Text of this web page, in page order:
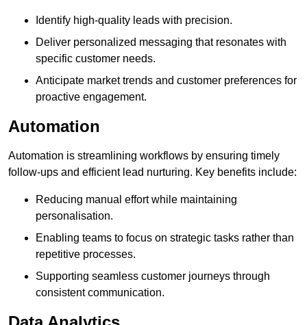
Identify high-quality leads with precision.
Deliver personalized messaging that resonates with
specific customer needs.
Anticipate market trends and customer preferences for
proactive engagement.
Automation
Automation is streamlining workflows by ensuring timely
follow-ups and efficient lead nurturing. Key benefits include:
Reducing manual effort while maintaining
personalisation.
Enabling teams to focus on strategic tasks rather than
repetitive processes.
Supporting seamless customer journeys through
consistent communication.